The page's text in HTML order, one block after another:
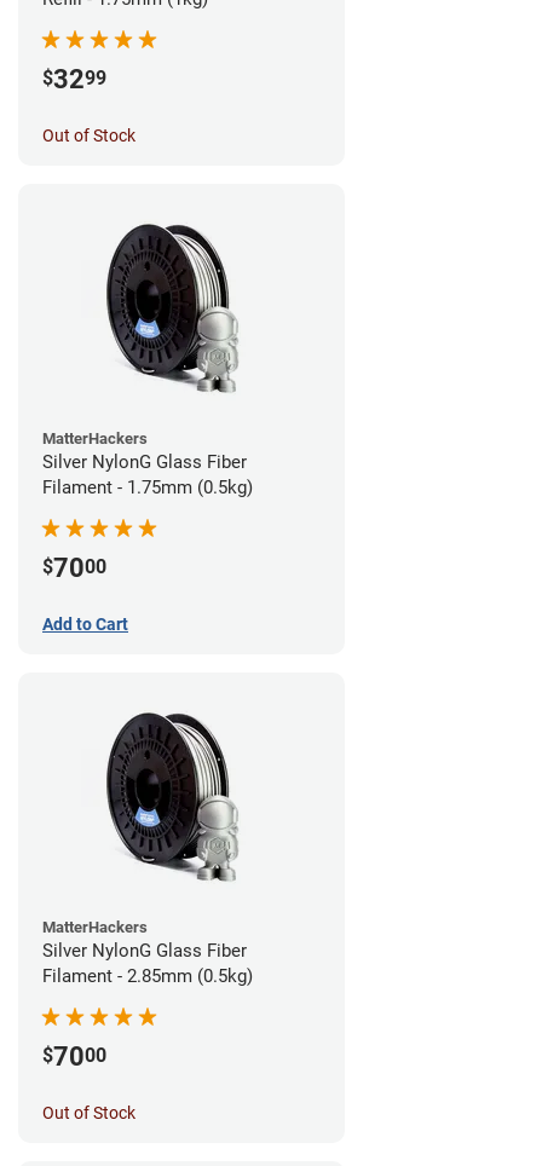
$3299
Out of Stock
MatterHackers
Silver NylonG Glass Fiber
Filament - 1.75mm (0.5kg)
$7000
Add to Cart
MatterHackers
Silver NylonG Glass Fiber
Filament - 2.85mm (0.5kg)
$7000
Out of Stock